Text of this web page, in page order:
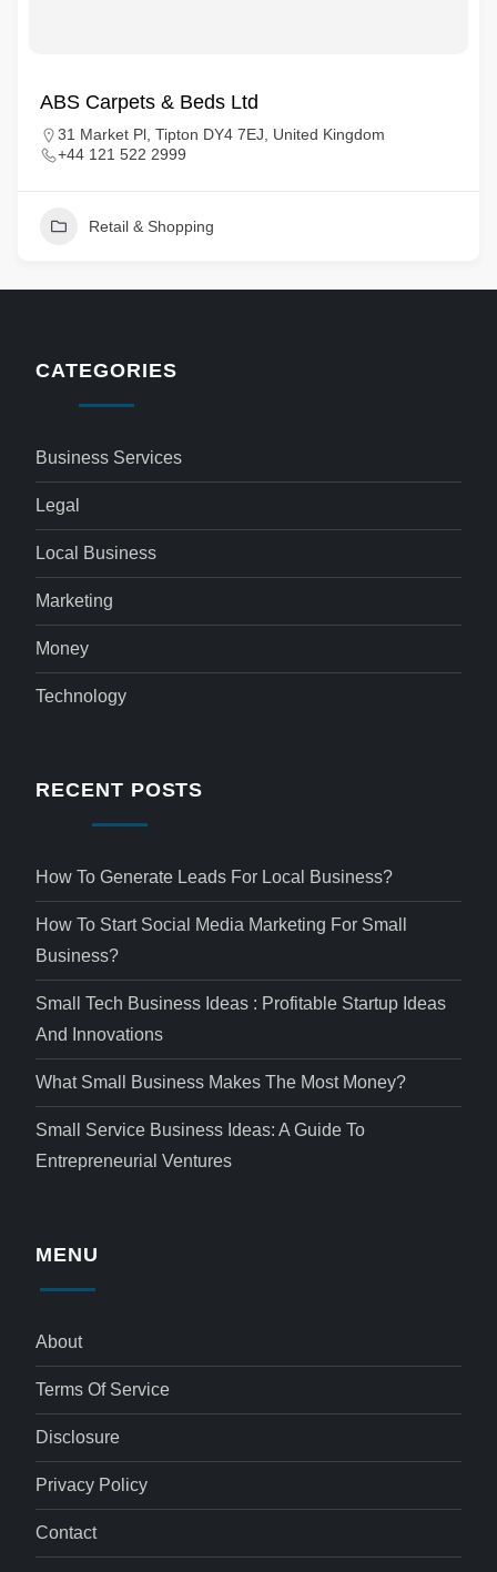
ABS Carpets & Beds Ltd
31 Market Pl, Tipton DY4 7EJ, United Kingdom
+44 121 522 2999
Retail & Shopping
CATEGORIES
Business Services
Legal
Local Business
Marketing
Money
Technology
RECENT POSTS
How To Generate Leads For Local Business?
How To Start Social Media Marketing For Small
Business?
Small Tech Business Ideas : Profitable Startup Ideas
And Innovations
What Small Business Makes The Most Money?
Small Service Business Ideas: A Guide To
Entrepreneurial Ventures
MENU
About
Terms Of Service
Disclosure
Privacy Policy
Contact